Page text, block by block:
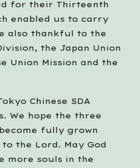
for their Thirteenth
enabled us to carry
also thankful to the
the Japan Union
Union Mission and the
We hope the three
fully grown
the Lord. May God
more souls in the